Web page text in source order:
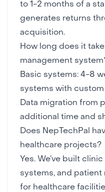
to 1-2 months of a
generates returns
acquisition.
How long does it
management
Basic systems: 4-8
systems with custom
Data migration from
additional time and
Does NepTechPal
healthcare projects?
Yes. We’ve built
systems, and
for healthcare